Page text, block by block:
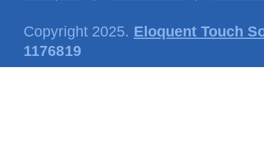
Copyright 2025. Eloquent Touch
1176819